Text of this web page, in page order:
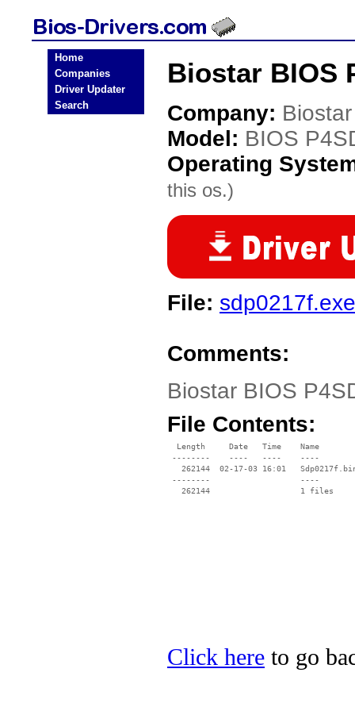
Home
Companies
Driver Updater
Search
Biostar BIOS
Company: Biostar
Model: BIOS
Operating
this os.)
File: sdp0217f.exe
Comments:
Biostar BIOS
File Contents:
  Length     Date   Time    Name
--------    ----   ----    ----
262144  02-17-03 16:01
--------                   ----
Click here to go